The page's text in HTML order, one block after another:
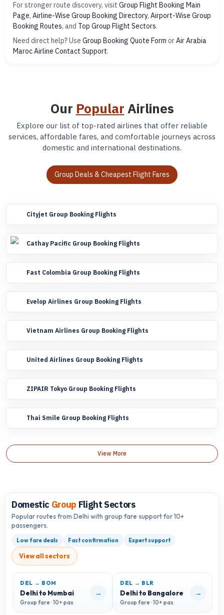
For stronger route discovery, visit Group Flight Booking Main
Page, Airline-Wise Group Booking Directory, Airport-Wise Group
Booking Routes, and Top Group Flight Sectors.
Need direct help? Use Group Booking Quote Form orAir Arabia
Maroc Airline Contact Support.
Our Popular Airlines
Explore our list of top-rated airlines that offer reliable
services, affordable fares, and comfortable journeys across
domestic and international destinations.
Group Deals & Cheapest Flight Fares
Cityjet Group Booking Flights
Cathay Pacific Group Booking Flights
Fast Colombia Group Booking Flights
Evelop Airlines Group Booking Flights
Vietnam Airlines Group Booking Flights
United Airlines Group Booking Flights
ZIPAIR Tokyo Group Booking Flights
Thai Smile Group Booking Flights
View More
Domestic Group Flight Sectors
Popular routes from Delhi with group fare support for 10+
passengers.
Low fare deals Fast confirmation Expert support
View all sectors
DEL → BOM
Delhi to Mumbai
Group fare · 10+ pax
→
DEL → BLR
Delhi to Bangalore
Group fare · 10+ pax
→